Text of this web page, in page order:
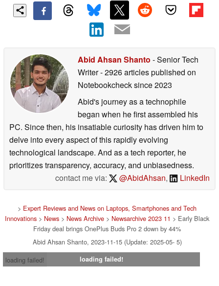
Abid Ahsan Shanto - Senior Tech
Writer- 2926 articles published on
Notebookchecksince 2023
Abid's journey as a technophile
began when he first assembled his
PC. Since then, his insatiable curiosity has driven him to
delve into every aspect of this rapidly evolving
technological landscape. And as a tech reporter, he
prioritizes transparency, accuracy, and unbiasedness.
contact me via:
@AbidAhsan, LinkedIn
> Expert Reviews and News on Laptops, Smartphones and Tech
Innovations > News > News Archive > Newsarchive 2023 11 > Early Black
Friday deal brings OnePlus Buds Pro 2 down by 44%
Abid Ahsan Shanto, 2023-11-15 (Update: 2025-05- 5)
loading failed!
loading failed!